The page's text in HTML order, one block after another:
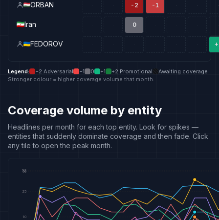
ORBAN · · -2 -1 · · ·
Iran · · 0 · · · ·
FEDOROV · · · · · ·
Legend: −2 Adversarial −1 0 +1 +2 Promotional
Awaiting coverage
Stronger colour = higher coverage volume that month.
Coverage volume by entity
Headlines per month for each top entity. Look for spikes —
entities that suddenly dominate coverage and then fade. Click
any tile to open the peak month.
10
25
50
52